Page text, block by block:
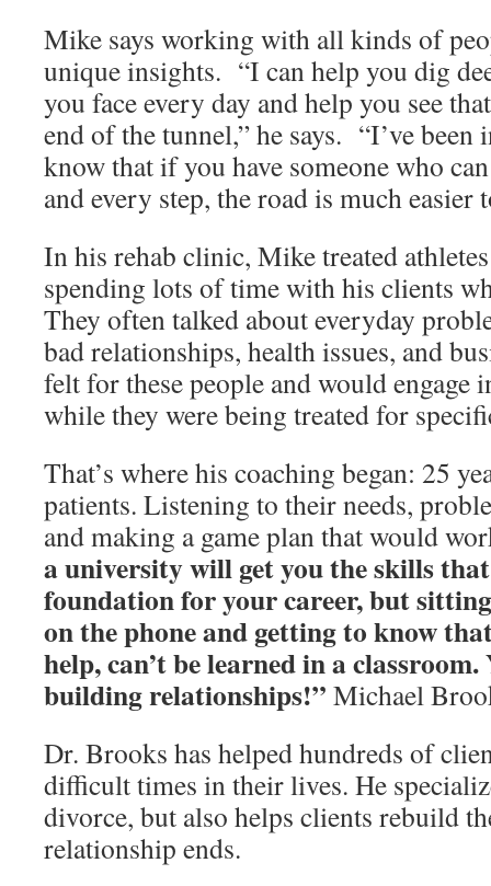
Mike says working with all kinds of
unique insights. “I can help you dig
you face every day and help you see
end of the tunnel,” he says. “I’ve been
know that if you have someone who
and every step, the road is much easier
In his rehab clinic, Mike treated
spending lots of time with his clients
They often talked about everyday
bad relationships, health issues, and
felt for these people and would
while they were being treated for
That’s where his coaching began: 25
patients. Listening to their needs,
and making a game plan that would
a university will get you the skills
foundation for your career, but
on the phone and getting to know
help, can’t be learned in a
building relationships!” Michael
Dr. Brooks has helped hundreds of
difficult times in their lives. He
divorce, but also helps clients rebuild
relationship ends.